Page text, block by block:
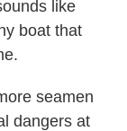
like
boat that
seamen
dangers at